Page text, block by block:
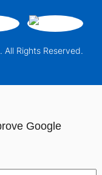
Rights Reserved.
Google